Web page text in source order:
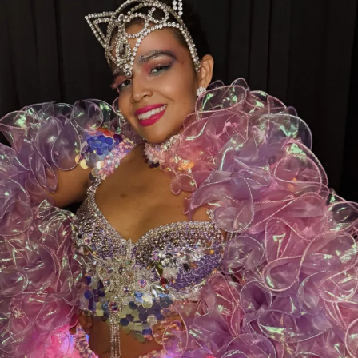
our sister clubs:
Thee DollHouse – Tampa, FL
Aladdin’s Dream Boutique & Gentlemen’s Club –
From all of us atThee Dollhouse Myrtle Beach
thank you for your continued support. Your votes,
your visits, and your loyalty are what make this family
so special.
Let’s bring this award home to Myrtle Beach—
cast your vote today and help make history!